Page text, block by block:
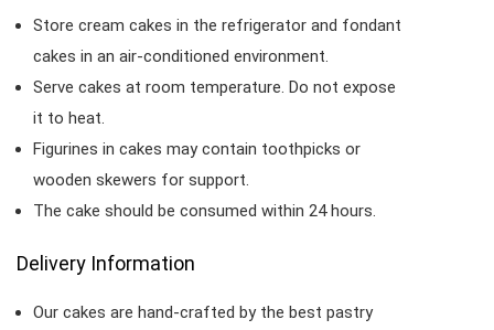
Store cream cakes in the refrigerator and fondant
cakes in an air-conditioned environment.
Serve cakes at room temperature. Do not expose
it to heat.
Figurines in cakes may contain toothpicks or
wooden skewers for support.
The cake should be consumed within 24 hours.
Delivery Information
Our cakes are hand-crafted by the best pastry